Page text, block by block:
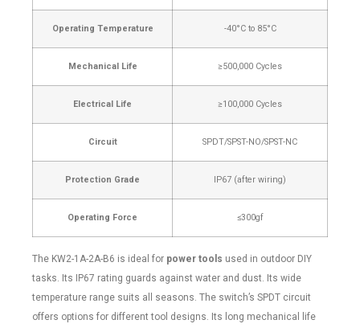
Operating Temperature -40°C to 85°C
Mechanical Life ≥500,000 Cycles
Electrical Life ≥100,000 Cycles
Circuit SPDT/SPST-NO/SPST-NC
Protection Grade IP67 (after wiring)
Operating Force ≤300gf
The KW2-1A-2A-B6 is ideal for power tools used in outdoor DIY
tasks. Its IP67 rating guards against water and dust. Its wide
temperature range suits all seasons. The switch’s SPDT circuit
offers options for different tool designs. Its long mechanical life